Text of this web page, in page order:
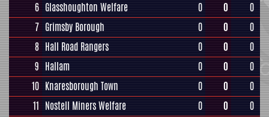
6 Glasshoughton Welfare 0 0
0
7 Grimsby Borough 0 0
0
8 Hall Road Rangers 0 0
0
9 Hallam 0 0
0
10 Knaresborough Town 0 0
0
11 Nostell Miners Welfare 0 0
0